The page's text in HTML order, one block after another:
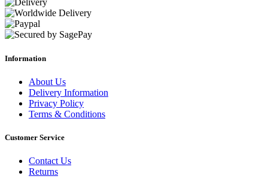
Information
About Us
Delivery Information
Privacy Policy
Terms & Conditions
Customer Service
Contact Us
Returns